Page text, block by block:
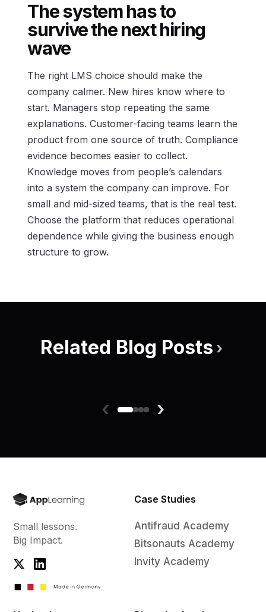
The system has to
survive the next hiring
wave
The right LMS choice should make the
company calmer. New hires know where to
start. Managers stop repeating the same
explanations. Customer-facing teams learn the
product from one source of truth. Compliance
evidence becomes easier to collect.
Knowledge moves from people’s calendars
into a system the company can improve. For
small and mid-sized teams, that is the real test.
Choose the platform that reduces operational
dependence while giving the business enough
structure to grow.
Related Blog Posts ›
‹ ›
Small lessons.
Big Impact.
Case Studies
Antifraud Academy
Bitsonauts Academy
Invity Academy